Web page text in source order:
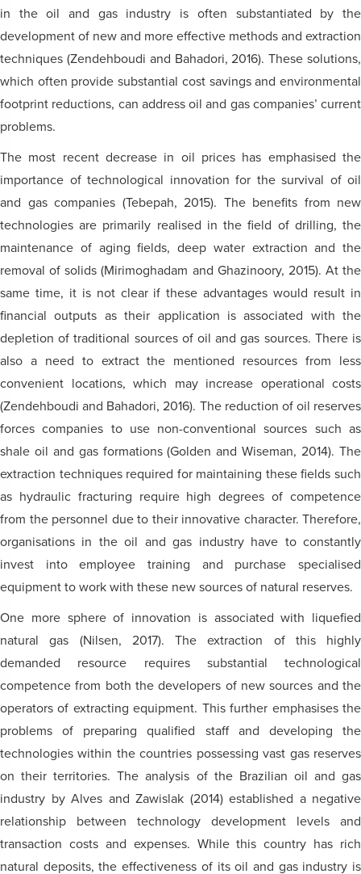
in the oil and gas industry is often substantiated by the
development of new and more effective methods and extraction
techniques (Zendehboudi and Bahadori, 2016). These solutions,
which often provide substantial cost savings and environmental
footprint reductions, can address oil and gas companies’ current
problems.
The most recent decrease in oil prices has emphasised the
importance of technological innovation for the survival of oil
and gas companies (Tebepah, 2015). The benefits from new
technologies are primarily realised in the field of drilling, the
maintenance of aging fields, deep water extraction and the
removal of solids (Mirimoghadam and Ghazinoory, 2015). At the
same time, it is not clear if these advantages would result in
financial outputs as their application is associated with the
depletion of traditional sources of oil and gas sources. There is
also a need to extract the mentioned resources from less
convenient locations, which may increase operational costs
(Zendehboudi and Bahadori, 2016). The reduction of oil reserves
forces companies to use non-conventional sources such as
shale oil and gas formations (Golden and Wiseman, 2014). The
extraction techniques required for maintaining these fields such
as hydraulic fracturing require high degrees of competence
from the personnel due to their innovative character. Therefore,
organisations in the oil and gas industry have to constantly
invest into employee training and purchase specialised
equipment to work with these new sources of natural reserves.
One more sphere of innovation is associated with liquefied
natural gas (Nilsen, 2017). The extraction of this highly
demanded resource requires substantial technological
competence from both the developers of new sources and the
operators of extracting equipment. This further emphasises the
problems of preparing qualified staff and developing the
technologies within the countries possessing vast gas reserves
on their territories. The analysis of the Brazilian oil and gas
industry by Alves and Zawislak (2014) established a negative
relationship between technology development levels and
transaction costs and expenses. While this country has rich
natural deposits, the effectiveness of its oil and gas industry is